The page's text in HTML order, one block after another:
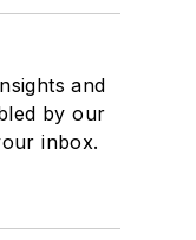
and
by our
inbox.